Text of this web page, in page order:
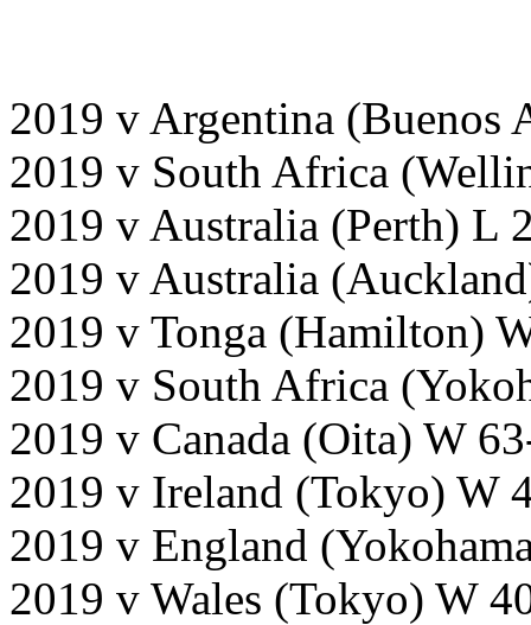
2019 v Argentina (Buenos
2019 v South Africa
2019 v Australia (Perth) L
2019 v Australia
2019 v Tonga (Hamilton)
2019 v South Africa
2019 v Canada (Oita) W
2019 v Ireland (Tokyo) W
2019 v England
2019 v Wales (Tokyo) W